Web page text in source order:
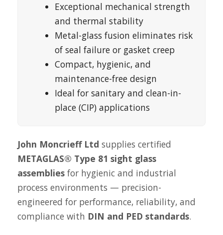
Exceptional mechanical strength
and thermal stability
Metal-glass fusion eliminates risk
of seal failure or gasket creep
Compact, hygienic, and
maintenance-free design
Ideal for sanitary and clean-in-
place (CIP) applications
John Moncrieff Ltd supplies certified
METAGLAS® Type 81 sight glass
assemblies for hygienic and industrial
process environments — precision-
engineered for performance, reliability, and
compliance with DIN and PED standards.